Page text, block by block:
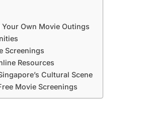
Own Movie Outings
Screenings
Resources
Cultural Scene
Movie Screenings